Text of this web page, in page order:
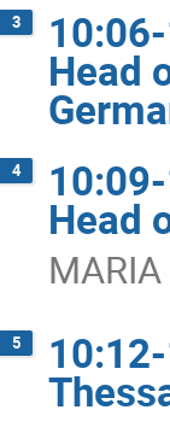
3
Head
4
Head
5